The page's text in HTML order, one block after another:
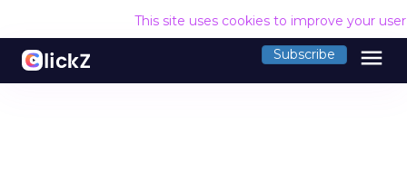
This site uses cookies to improve your
Subscribe menu